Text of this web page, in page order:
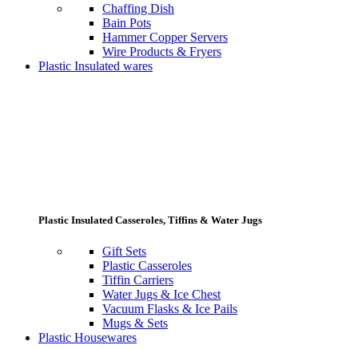
Chaffing Dish
Bain Pots
Hammer Copper Servers
Wire Products & Fryers
Plastic Insulated wares
Plastic Insulated Casseroles, Tiffins & Water Jugs
Gift Sets
Plastic Casseroles
Tiffin Carriers
Water Jugs & Ice Chest
Vacuum Flasks & Ice Pails
Mugs & Sets
Plastic Housewares